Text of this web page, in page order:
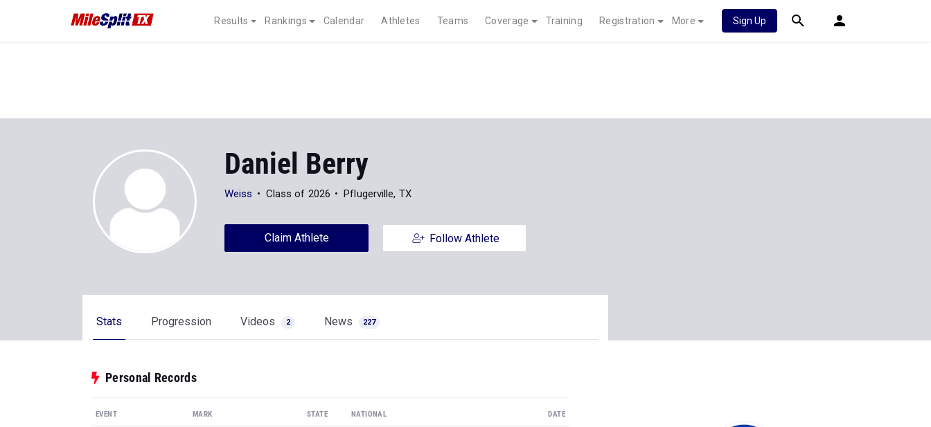
Results Rankings Calendar Athletes Teams Coverage Training Registration More Sign Up
Daniel Berry
Weiss Class of 2026 Pflugerville, TX
Claim Athlete Follow Athlete
Stats Progression Videos 2 News 227
Personal Records
EVENT MARK STATE NATIONAL DATE